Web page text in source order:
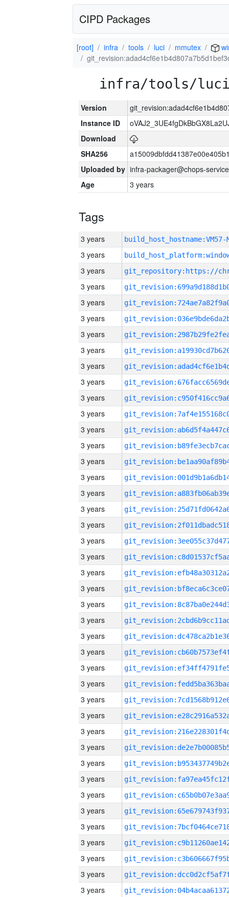
CIPD Packages
[root] infra tools luci mmutex
infra/tools/luci/
Version
Instance ID
Download
SHA256
Uploaded by infra-packager@chops-
Age
3 years
Tags
3 years build_host_hostname:VM57-
3 years
3 years
3 years
3 years
3 years
3 years
3 years
3 years
3 years
3 years
3 years
3 years
3 years
3 years
3 years
3 years
3 years
3 years
3 years
3 years
3 years
3 years
3 years
3 years
3 years
3 years
3 years
3 years
3 years
3 years
3 years
3 years
3 years
3 years
3 years
3 years
3 years
3 years
3 years
3 years
3 years